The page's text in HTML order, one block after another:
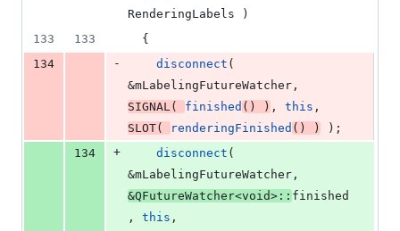
RenderingLabels )
133
133
  {
134
- disconnect (
&mLabelingFutureWatcher
SIGNAL( finished () ) , this
SLOT( renderingFinished () )
);
134
+ disconnect (
&mLabelingFutureWatcher
&QFutureWatcher<void>:: finished
, this